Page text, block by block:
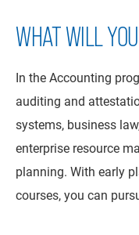
WHAT WILL
In the Accounting
auditing and
systems, business
enterprise resource
planning. With early
courses, you can